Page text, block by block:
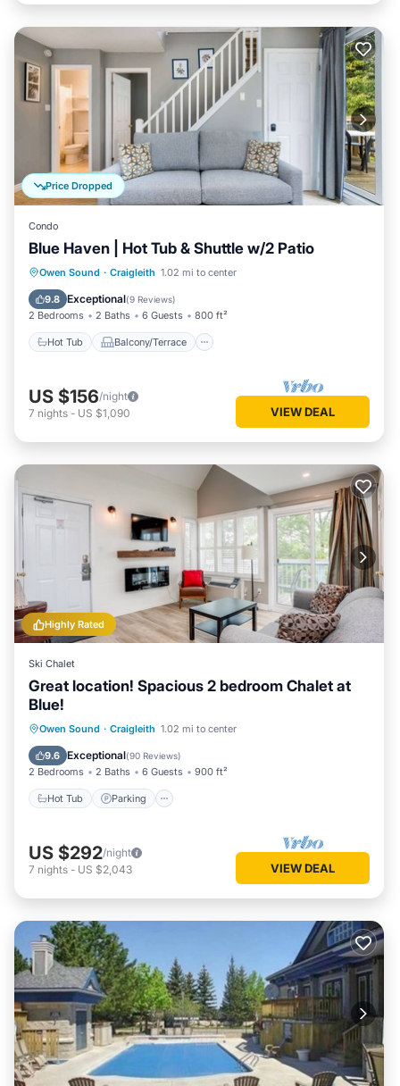
Price Dropped
Condo
Blue Haven | Hot Tub & Shuttle w/2 Patio
Owen Sound · Craigleith 1.02 mi to center
9.8 Exceptional(9 Reviews)
2 Bedrooms 2 Baths 6 Guests 800 ft²
Hot Tub Balcony/Terrace
Hot Tub Balcony/Terrace
Air Conditioner
US $156/night
7 nights - US $1,090 VIEW DEAL
Highly Rated
Ski Chalet
Great location! Spacious 2 bedroom Chalet at
Blue!
Owen Sound · Craigleith 1.02 mi to center
9.6 Exceptional(90 Reviews)
2 Bedrooms 2 Baths 6 Guests 900 ft²
Hot Tub Parking
Hot Tub Parking
US $292/night
7 nights - US $2,043 VIEW DEAL